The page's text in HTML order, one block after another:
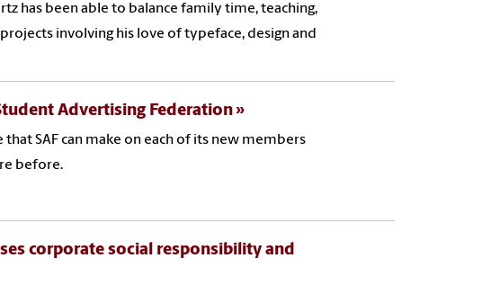
has been able to balance family time, teaching,
involving his love of typeface, design and
Advertising Federation
SAF can make on each of its new members
before.
corporate social responsibility and